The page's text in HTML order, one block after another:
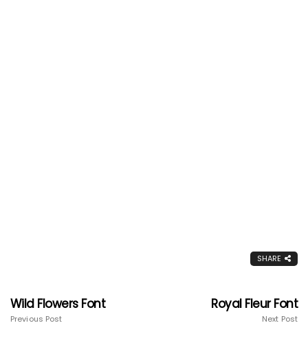
SHARE
Wild Flowers Font
Previous Post
Royal Fleur Font
Next Post